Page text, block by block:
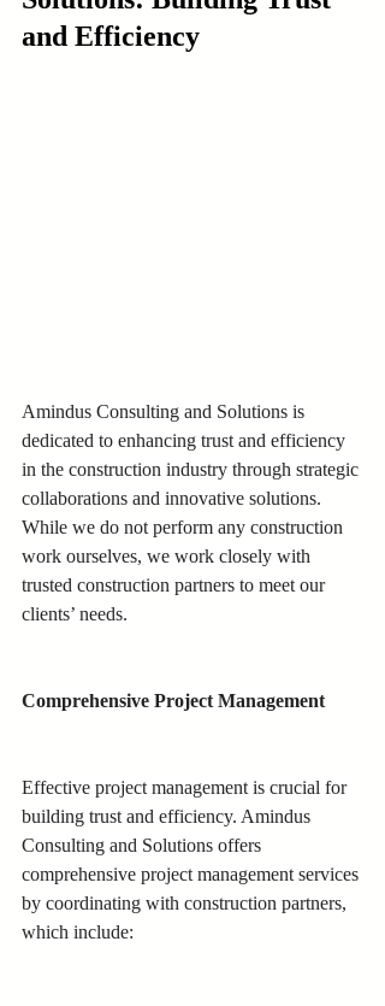
and Efficiency
Amindus Consulting and Solutions is
dedicated to enhancing trust and efficiency
in the construction industry through strategic
collaborations and innovative solutions.
While we do not perform any construction
work ourselves, we work closely with
trusted construction partners to meet our
clients’ needs.
Comprehensive Project Management
Effective project management is crucial for
building trust and efficiency. Amindus
Consulting and Solutions offers
comprehensive project management services
by coordinating with construction partners,
which include: